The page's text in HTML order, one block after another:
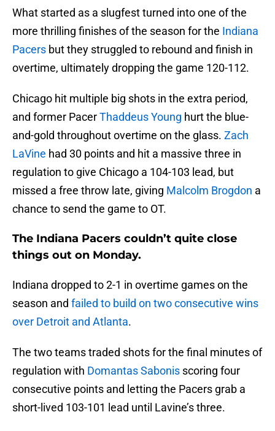
What started as a slugfest turned into one of the
more thrilling finishes of the season for the Indiana
Pacers but they struggled to rebound and finish in
overtime, ultimately dropping the game 120-112.
Chicago hit multiple big shots in the extra period,
and former PacerThaddeus Young hurt the blue-
and-gold throughout overtime on the glass. Zach
LaVine had 30 points and hit a massive three in
regulation to give Chicago a 104-103 lead, but
missed a free throw late, giving Malcolm Brogdon a
chance to send the game to OT.
The Indiana Pacers couldn’t quite close
things out on Monday.
Indiana dropped to 2-1 in overtime games on the
season and failed to build on two consecutive wins
over Detroit and Atlanta.
The two teams traded shots for the final minutes of
regulation with Domantas Sabonis scoring four
consecutive points and letting the Pacers grab a
short-lived 103-101 lead until Lavine’s three.